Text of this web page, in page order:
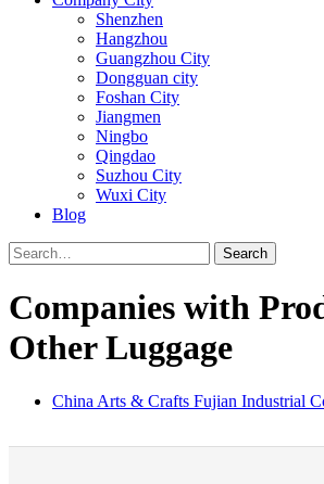
Shenzhen
Hangzhou
Guangzhou City
Dongguan city
Foshan City
Jiangmen
Ningbo
Qingdao
Suzhou City
Wuxi City
Blog
Search
Companies with
Other Luggage
China Arts & Crafts Fujian Industrial